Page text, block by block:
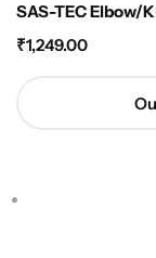
SAS-TEC Elbow/
₹1,249.00